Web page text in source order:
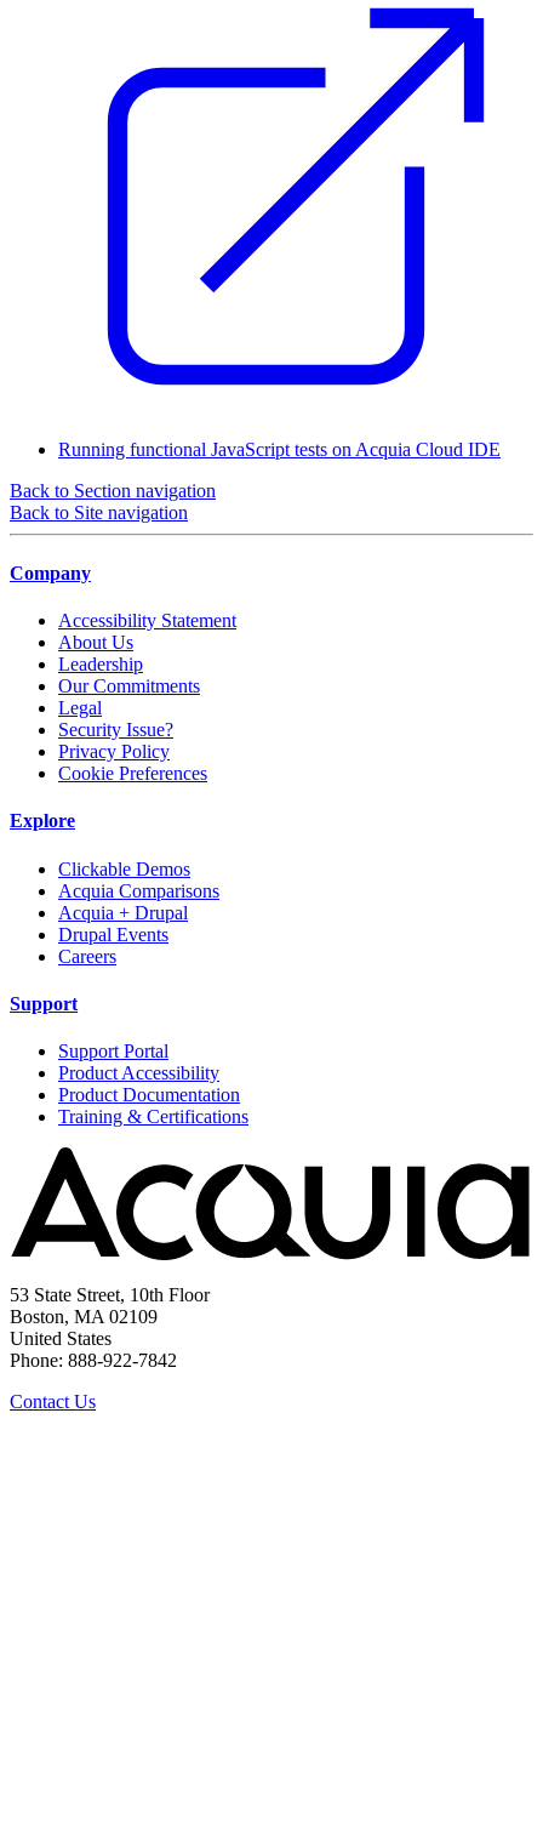
Running functional JavaScript tests on Acquia Cloud IDE
Back to Section navigation
Back to Site navigation
Company
Accessibility Statement
About Us
Leadership
Our Commitments
Legal
Security Issue?
Privacy Policy
Cookie Preferences
Explore
Clickable Demos
Acquia Comparisons
Acquia + Drupal
Drupal Events
Careers
Support
Support Portal
Product Accessibility
Product Documentation
Training & Certifications
53 State Street, 10th Floor
Boston, MA 02109
United States
Phone: 888-922-7842
Contact Us